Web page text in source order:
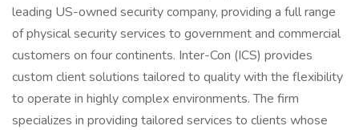
leading US-owned security company, providing a full range
of physical security services to government and commercial
customers on four continents. Inter-Con (ICS) provides
custom client solutions tailored to quality with the flexibility
to operate in highly complex environments. The firm
specializes in providing tailored services to clients whose